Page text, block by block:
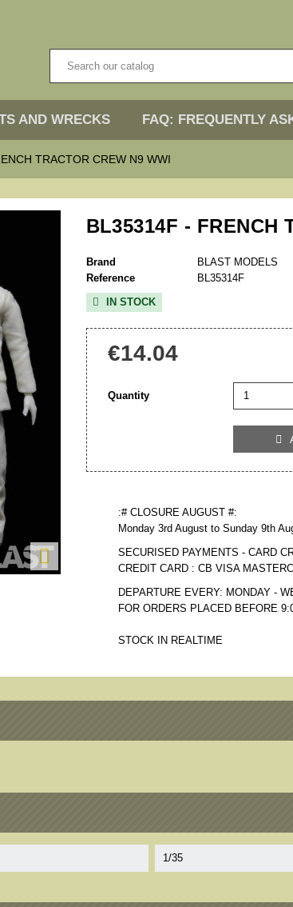
AND WRECKS FAQ: FREQUENTLY
TRACTOR CREW N9 WWI

BL35314F - FRENCH
Brand
BLAST MODELS
Reference
BL35314F
 IN STOCK
€14.04
Quantity

:# CLOSURE AUGUST #:
Monday 3rd August to Sunday 9th
SECURISED PAYMENTS - CARD
CREDIT CARD : CB VISA
DEPARTURE EVERY: MONDAY -
FOR ORDERS PLACED BEFORE
STOCK IN REALTIME
1/35